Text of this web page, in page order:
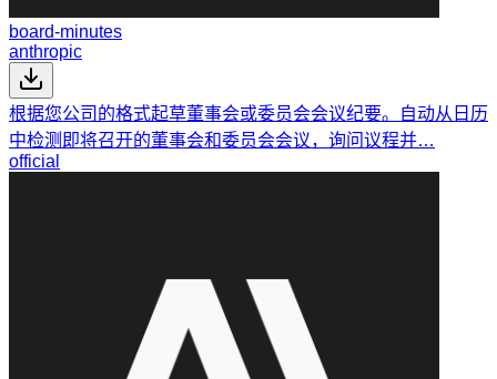
board-minutes
anthropic
根据您公司的格式起草董事会或委员会会议纪要。自动从日历
中检测即将召开的董事会和委员会会议，询问议程并…
official